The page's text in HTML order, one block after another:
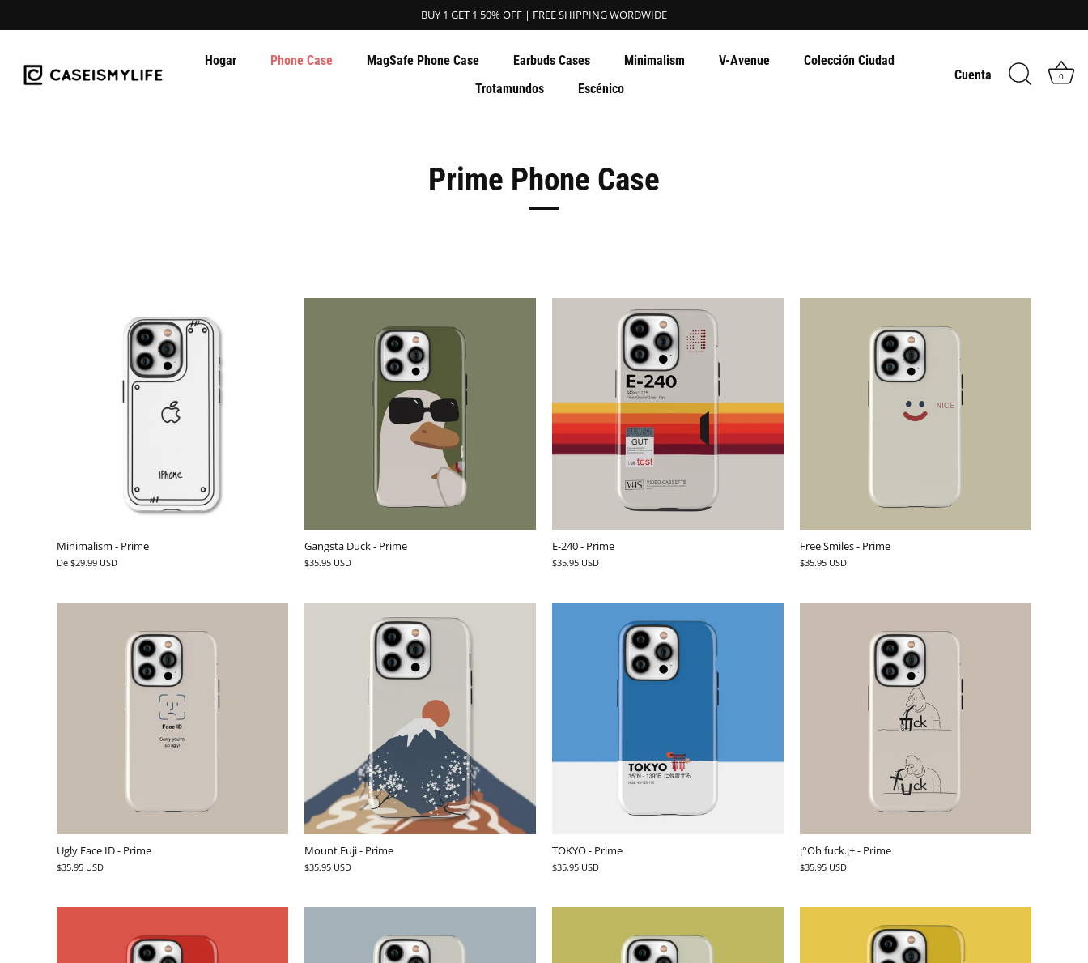
BUY 1 GET 1 50% OFF | FREE SHIPPING WORDWIDE
Hogar Phone Case MagSafe Phone Case Earbuds Cases Minimalism V-Avenue
Colección Ciudad
Trotamundos
Escénico
Cuenta 0
Prime Phone Case
Minimalism - Prime
De $29.99 USD
Gangsta Duck - Prime
$35.95 USD
E-240 - Prime
$35.95 USD
Free Smiles - Prime
$35.95 USD
Ugly Face ID - Prime
$35.95 USD
Mount Fuji - Prime
$35.95 USD
TOKYO - Prime
$35.95 USD
¡°Oh fuck.¡± - Prime
$35.95 USD